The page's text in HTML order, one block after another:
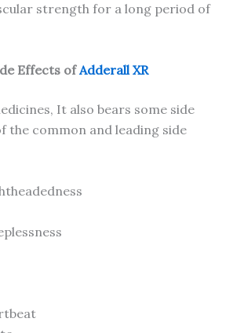
strength for a long period of
Effects ofAdderall XR
It also bears some side
the common and leading side